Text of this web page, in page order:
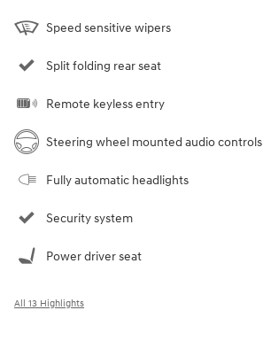
Speed sensitive wipers
Split folding rear seat
Remote keyless entry
Steering wheel mounted audio controls
Fully automatic headlights
Security system
Power driver seat
All 13 Highlights